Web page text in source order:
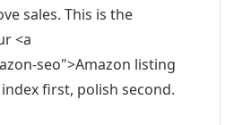
sales. This is the
<a
seo">Amazon listing
first, polish second.